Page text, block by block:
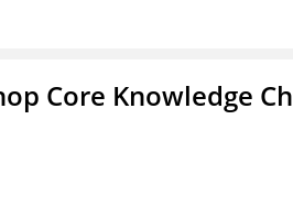
Core Knowledge